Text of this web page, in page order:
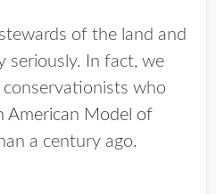
of the land and
seriously. In fact, we
who
American Model of
a century ago.